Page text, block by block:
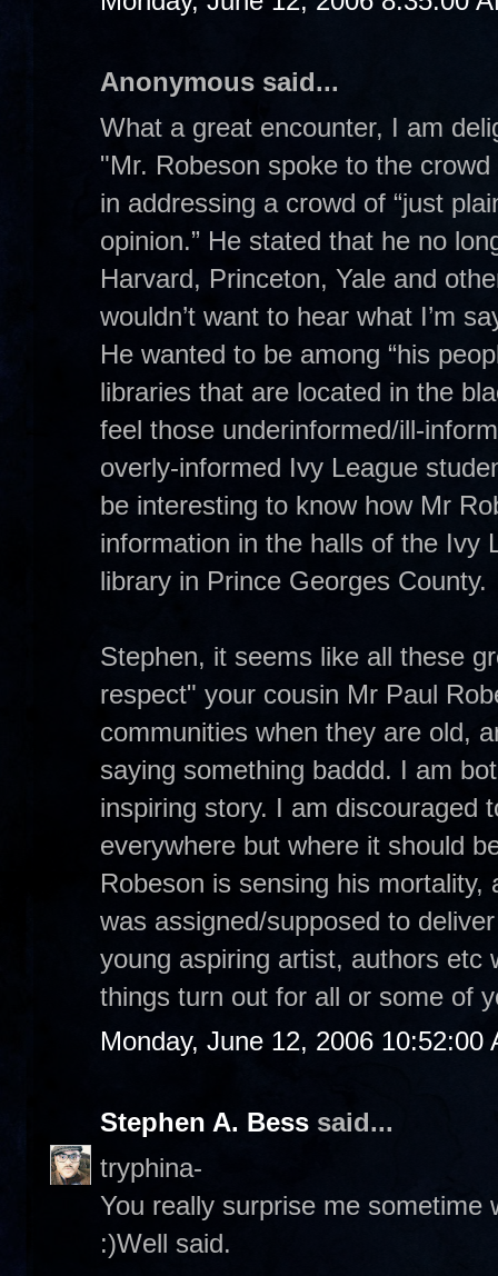
Anonymous said...
What a great encounter, I am
"Mr. Robeson spoke to the
in addressing a crowd of “just
opinion.” He stated that he no
Harvard, Princeton, Yale and
wouldn’t want to hear what I’m
He wanted to be among “his
libraries that are located in the
feel those underinformed/ill-
overly-informed Ivy League
be interesting to know how Mr
information in the halls of the Ivy
library in Prince Georges County.
Stephen, it seems like all these
respect" your cousin Mr Paul
communities when they are old,
saying something baddd. I am
inspiring story. I am discouraged
everywhere but where it should
Robeson is sensing his
was assigned/supposed to
young aspiring artist, authors etc
things turn out for all or some of
Monday, June 12, 2006 10:52:00
Stephen A. Bess said...
tryphina-
You really surprise me
:)Well said.